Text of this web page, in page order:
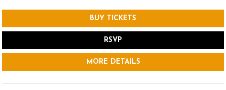
BUY TICKETS
RSVP
MORE DETAILS